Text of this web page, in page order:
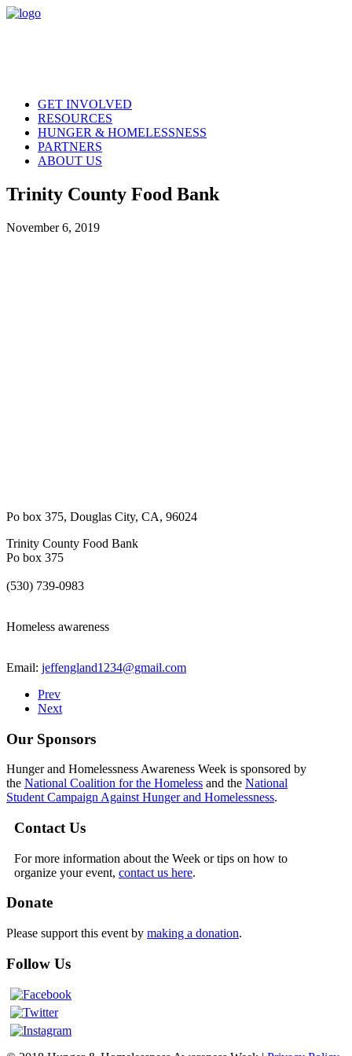
GET INVOLVED
RESOURCES
HUNGER & HOMELESSNESS
PARTNERS
ABOUT US
Trinity County Food Bank
November 6, 2019
Po box 375, Douglas City, CA, 96024
Trinity County Food Bank
Po box 375
(530) 739-0983
Homeless awareness
Email: jeffengland1234@gmail.com
Prev
Next
Our Sponsors
Hunger and Homelessness Awareness Week is sponsored by
the National Coalition for the Homeless and the National
Student Campaign Against Hunger and Homelessness.
Contact Us
For more information about the Week or tips on how to
organize your event, contact us here.
Donate
Please support this event by making a donation.
Follow Us